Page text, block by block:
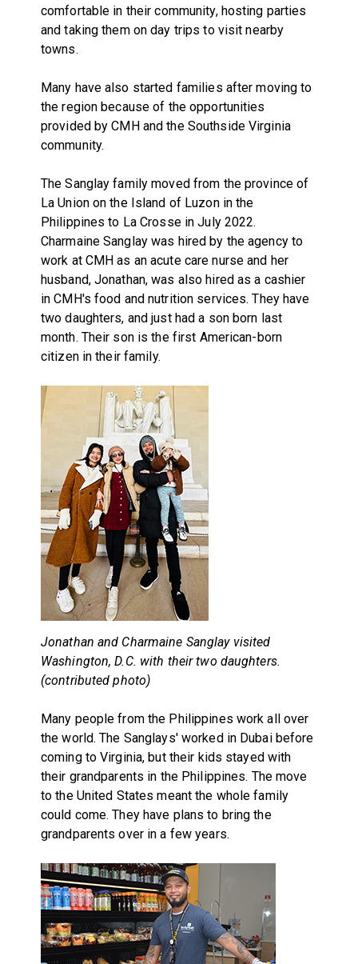
comfortable in their community, hosting parties
and taking them on day trips to visit nearby
towns.
Many have also started families after moving to
the region because of the opportunities
provided by CMH and the Southside Virginia
community.
The Sanglay family moved from the province of
La Union on the Island of Luzon in the
Philippines to La Crosse in July 2022.
Charmaine Sanglay was hired by the agency to
work at CMH as an acute care nurse and her
husband, Jonathan, was also hired as a cashier
in CMH's food and nutrition services. They have
two daughters, and just had a son born last
month. Their son is the first American-born
citizen in their family.
Jonathan and Charmaine Sanglay visited
Washington, D.C. with their two daughters.
(contributed photo)
Many people from the Philippines work all over
the world. The Sanglays' worked in Dubai before
coming to Virginia, but their kids stayed with
their grandparents in the Philippines. The move
to the United States meant the whole family
could come. They have plans to bring the
grandparents over in a few years.